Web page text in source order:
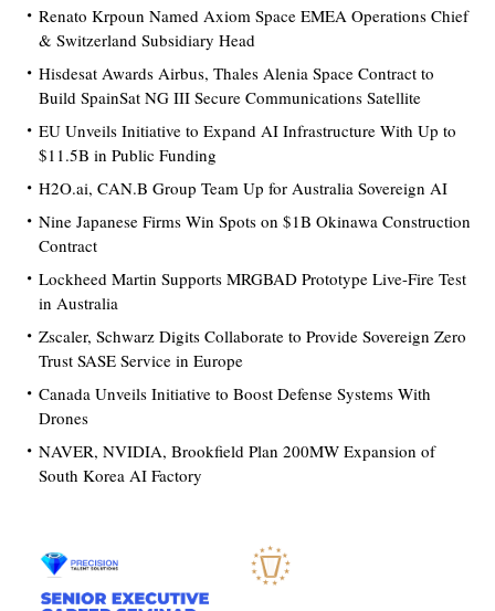
Renato Krpoun Named Axiom Space EMEA Operations Chief
& Switzerland Subsidiary Head
Hisdesat Awards Airbus, Thales Alenia Space Contract to
Build SpainSat NG III Secure Communications Satellite
EU Unveils Initiative to Expand AI Infrastructure With Up to
$11.5B in Public Funding
H2O.ai, CAN.B Group Team Up for Australia Sovereign AI
Nine Japanese Firms Win Spots on $1B Okinawa Construction
Contract
Lockheed Martin Supports MRGBAD Prototype Live-Fire Test
in Australia
Zscaler, Schwarz Digits Collaborate to Provide Sovereign Zero
Trust SASE Service in Europe
Canada Unveils Initiative to Boost Defense Systems With
Drones
NAVER, NVIDIA, Brookfield Plan 200MW Expansion of
South Korea AI Factory